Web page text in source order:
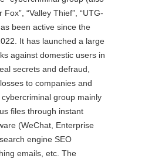
Fox”, “Valley Thief”, “UTG-
been active since the
It has launched a large
against domestic users in
secrets and defraud,
to companies and
group mainly
files through instant
(WeChat, Enterprise
engine SEO
emails, etc. The